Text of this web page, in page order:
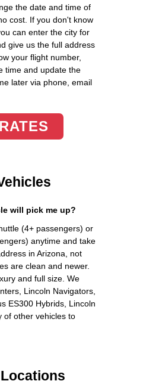
the date and time of
cost. If you don't know
can enter the city for
give us the full address
your flight number,
time and update the
later via phone, email
will pick me up?
(4+ passengers) or
anytime and take
in Arizona, not
are clean and newer.
and full size. We
Lincoln Navigators,
ES300 Hybrids, Lincoln
of other vehicles to